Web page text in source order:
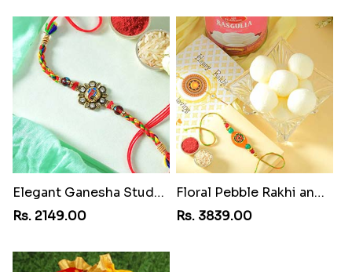
Elegant Ganesha Studded Rakhi
Rs. 2149.00
Floral Pebble Rakhi and Rasgulla
Rs. 3839.00